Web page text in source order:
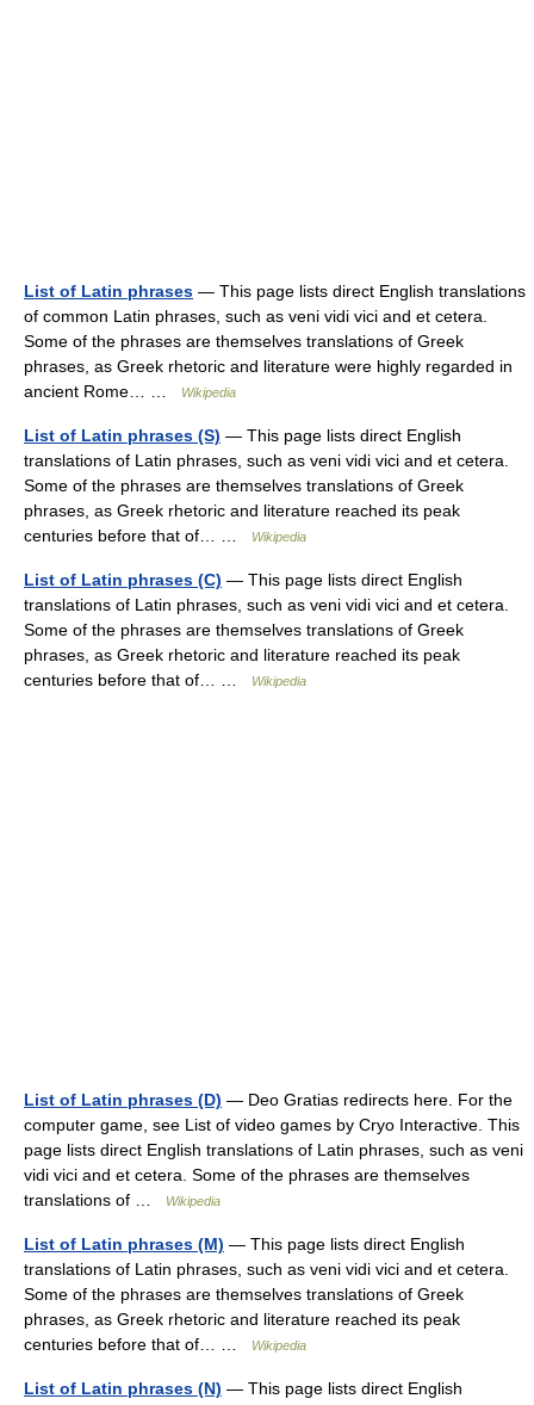
List of Latin phrases — This page lists direct English translations
of common Latin phrases, such as veni vidi vici and et cetera.
Some of the phrases are themselves translations of Greek
phrases, as Greek rhetoric and literature were highly regarded in
ancient Rome… …
Wikipedia
List of Latin phrases (S) — This page lists direct English
translations of Latin phrases, such as veni vidi vici and et cetera.
Some of the phrases are themselves translations of Greek
phrases, as Greek rhetoric and literature reached its peak
centuries before that of… …
Wikipedia
List of Latin phrases (C) — This page lists direct English
translations of Latin phrases, such as veni vidi vici and et cetera.
Some of the phrases are themselves translations of Greek
phrases, as Greek rhetoric and literature reached its peak
centuries before that of… …
Wikipedia
List of Latin phrases (D) — Deo Gratias redirects here. For the
computer game, see List of video games by Cryo Interactive. This
page lists direct English translations of Latin phrases, such as veni
vidi vici and et cetera. Some of the phrases are themselves
translations of …
Wikipedia
List of Latin phrases (M) — This page lists direct English
translations of Latin phrases, such as veni vidi vici and et cetera.
Some of the phrases are themselves translations of Greek
phrases, as Greek rhetoric and literature reached its peak
centuries before that of… …
Wikipedia
List of Latin phrases (N) — This page lists direct English